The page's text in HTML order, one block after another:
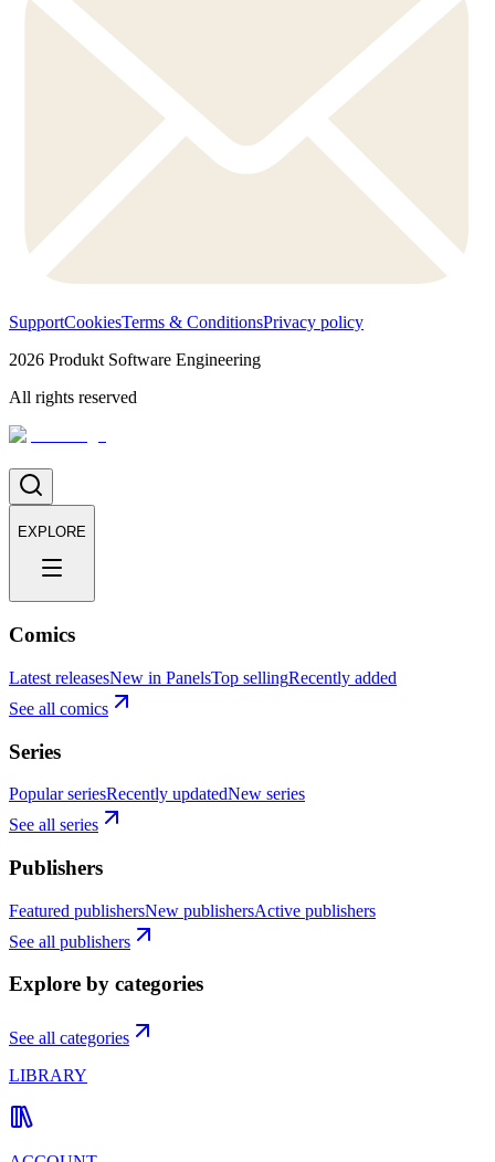
SupportCookiesTerms & ConditionsPrivacy policy
2026 Produkt Software Engineering
All rights reserved
EXPLORE
Comics
Latest releasesNew in PanelsTop sellingRecently added
See all comics
Series
Popular seriesRecently updatedNew series
See all series
Publishers
Featured publishersNew publishersActive publishers
See all publishers
Explore by categories
See all categories
LIBRARY